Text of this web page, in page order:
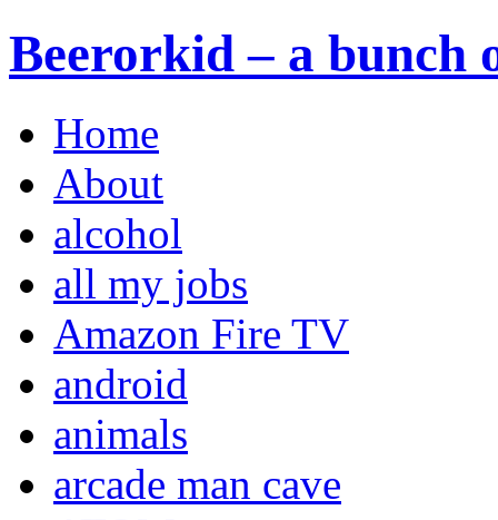
Beerorkid – a bunch
Home
About
alcohol
all my jobs
Amazon Fire TV
android
animals
arcade man cave